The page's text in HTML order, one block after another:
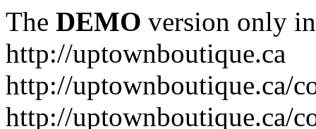
The DEMO version only
http://uptownboutique.ca
http://uptownboutique.ca/
http://uptownboutique.ca/